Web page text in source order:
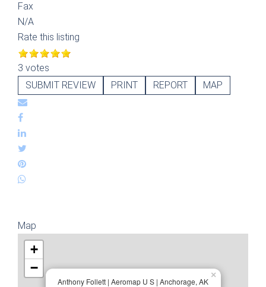
Fax
N/A
Rate this listing
3 votes
SUBMIT REVIEW
PRINT REPORT MAP
Map
Anthony Follett | Aeromap U S | Anchorage, AK
×
+
−